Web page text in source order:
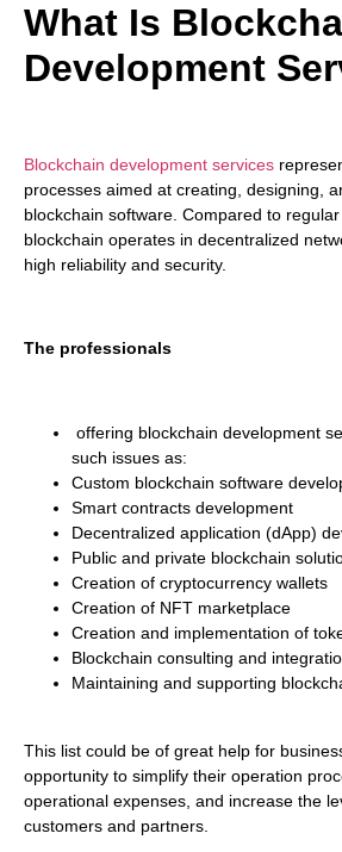
What Is
Development
Blockchain development services
processes aimed at creating, designing,
blockchain software. Compared to
blockchain operates in decentralized
high reliability and security.
The professionals
offering blockchain development
such issues as:
Custom blockchain software
Smart contracts development
Decentralized application (dApp)
Public and private blockchain
Creation of cryptocurrency wallets
Creation of NFT marketplace
Creation and implementation of
Blockchain consulting and
Maintaining and supporting
This list could be of great help for
opportunity to simplify their operation
operational expenses, and increase the
customers and partners.